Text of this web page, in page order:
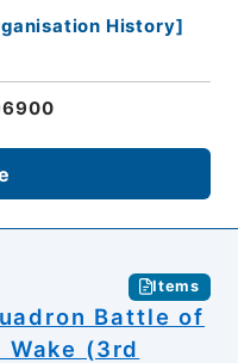
History]
Items
Battle of
Wake (3rd